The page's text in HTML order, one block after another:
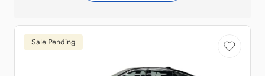
Sale Pending